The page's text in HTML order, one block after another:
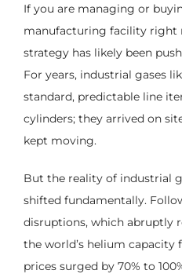
If you are managing or
manufacturing facility right
strategy has likely been
For years, industrial gases
standard, predictable line
cylinders; they arrived on
kept moving.
But the reality of industrial
shifted fundamentally.
disruptions, which abruptly
the world’s helium
prices surged by 70% to